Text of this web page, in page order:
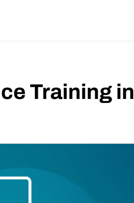
Training in